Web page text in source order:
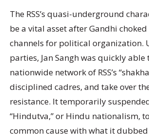
The RSS’s quasi-underground
be a vital asset after Gandhi
channels for political organization.
parties, Jan Sangh was quickly
nationwide network of RSS’s
disciplined cadres, and take over
resistance. It temporarily
“Hindutva,” or Hindu nationalism,
common cause with what it dubbed